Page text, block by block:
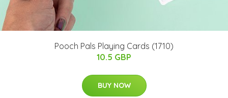
Pooch Pals Playing Cards (1710)
10.5 GBP
BUY NOW